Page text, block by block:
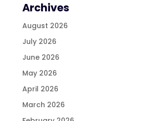
Archives
August 2026
July 2026
June 2026
May 2026
April 2026
March 2026